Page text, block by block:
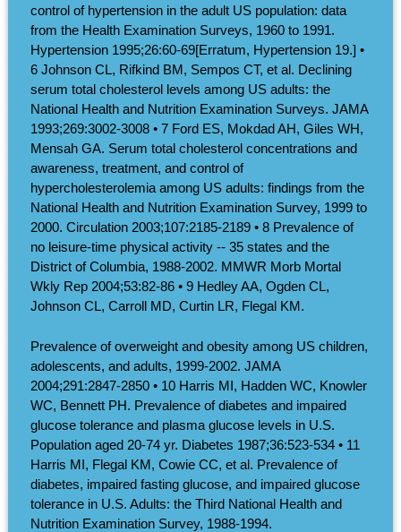
control of hypertension in the adult US population: data
from the Health Examination Surveys, 1960 to 1991.
Hypertension 1995;26:60-69[Erratum, Hypertension 19.] •
6 Johnson CL, Rifkind BM, Sempos CT, et al. Declining
serum total cholesterol levels among US adults: the
National Health and Nutrition Examination Surveys. JAMA
1993;269:3002-3008 • 7 Ford ES, Mokdad AH, Giles WH,
Mensah GA. Serum total cholesterol concentrations and
awareness, treatment, and control of
hypercholesterolemia among US adults: findings from the
National Health and Nutrition Examination Survey, 1999 to
2000. Circulation 2003;107:2185-2189 • 8 Prevalence of
no leisure-time physical activity -- 35 states and the
District of Columbia, 1988-2002. MMWR Morb Mortal
Wkly Rep 2004;53:82-86 • 9 Hedley AA, Ogden CL,
Johnson CL, Carroll MD, Curtin LR, Flegal KM.
Prevalence of overweight and obesity among US children,
adolescents, and adults, 1999-2002. JAMA
2004;291:2847-2850 • 10 Harris MI, Hadden WC, Knowler
WC, Bennett PH. Prevalence of diabetes and impaired
glucose tolerance and plasma glucose levels in U.S.
Population aged 20-74 yr. Diabetes 1987;36:523-534 • 11
Harris MI, Flegal KM, Cowie CC, et al. Prevalence of
diabetes, impaired fasting glucose, and impaired glucose
tolerance in U.S. Adults: the Third National Health and
Nutrition Examination Survey, 1988-1994.